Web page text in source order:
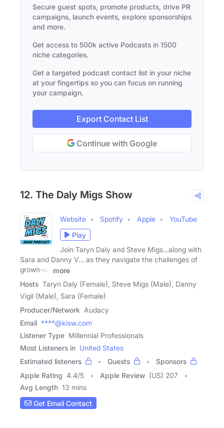
Secure guest spots, promote products, drive PR
campaigns, launch events, explore sponsorships
and more.
Get access to 500k active Podcasts in 1500
niche categories.
Get a targeted podcast contact list in your niche
at your fingertips so you can focus on running
your campaign.
Export Contact List
Continue with Google
12. The Daly Migs Show
Website Spotify Apple
YouTube
Play
Join Taryn Daly and Steve Migs…along with
Sara and Danny V… as they navigate the challenges of
grown-up
more
Hosts Taryn Daly (Female), Steve Migs (Male), Danny
Vigil (Male), Sara (Female)
Producer/Network Audacy
Email ****@kisw.com
Listener Type Millennial Professionals
Most Listeners in United States
Estimated listeners
Guests
Sponsors
Apple Rating 4.4/5 Apple Review (US) 207
Avg Length 13 mins
Get Email Contact